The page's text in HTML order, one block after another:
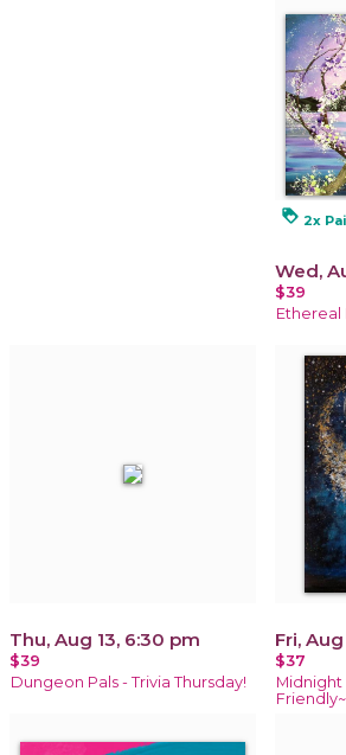
loyalty 2x
Wed,
$39
Ethereal
Thu, Aug 13, 6:30 pm
$39
Dungeon Pals - Trivia Thursday!
Fri,
$37
Friendly~